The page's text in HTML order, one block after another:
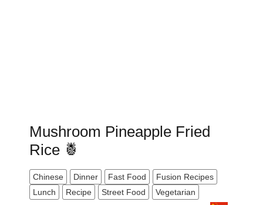
Mushroom Pineapple Fried
Rice 🍍
Chinese Dinner Fast Food
Fusion Recipes
Lunch
Recipe Street Food Vegetarian